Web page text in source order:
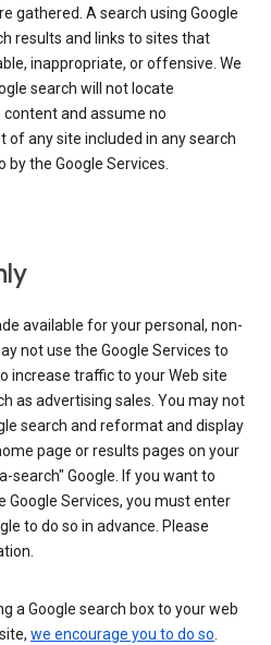
gathered. A search using Google
results and links to sites that
inappropriate, or offensive. We
search will not locate
and assume no
any site included in any search
the Google Services.
available for your personal, non-
not use the Google Services to
increase traffic to your Web site
as advertising sales. You may not
search and reformat and display
page or results pages on your
search" Google. If you want to
Services, you must enter
to do so in advance. Please
a Google search box to your web
we encourage you to do so.